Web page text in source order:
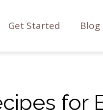
Get Started Blog
for